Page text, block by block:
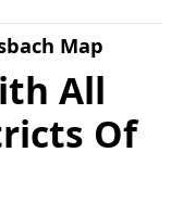
Map
All
Of